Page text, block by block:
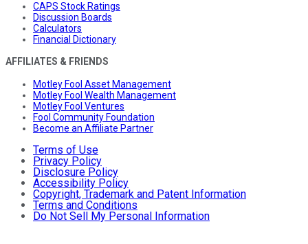
CAPS Stock Ratings
Discussion Boards
Calculators
Financial Dictionary
AFFILIATES & FRIENDS
Motley Fool Asset Management
Motley Fool Wealth Management
Motley Fool Ventures
Fool Community Foundation
Become an Affiliate Partner
Terms of Use
Privacy Policy
Disclosure Policy
Accessibility Policy
Copyright, Trademark and Patent Information
Terms and Conditions
Do Not Sell My Personal Information